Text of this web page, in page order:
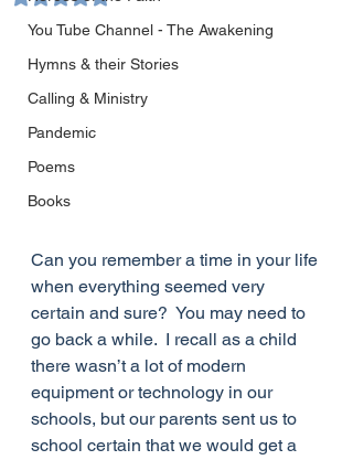
You Tube Channel - The Awakening
Hymns & their Stories
Calling & Ministry
Pandemic
Poems
Books
Can you remember a time in your life
when everything seemed very
certain and sure?  You may need to
go back a while.  I recall as a child
there wasn’t a lot of modern
equipment or technology in our
schools, but our parents sent us to
school certain that we would get a